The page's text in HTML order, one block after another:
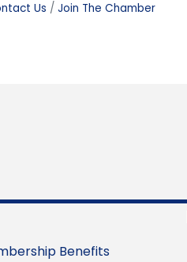
Us Join The Chamber
Benefits